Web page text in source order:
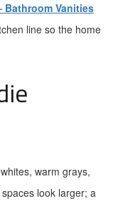
Vanities
line so the home
warm grays,
look larger; a